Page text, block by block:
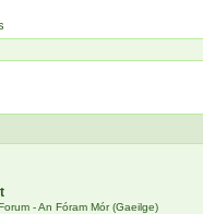
- An Fóram Mór (Gaeilge)